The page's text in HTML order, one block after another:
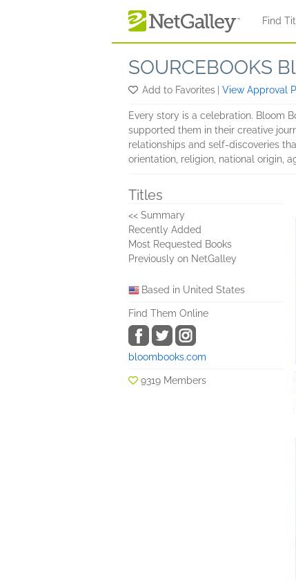
Find
SOURCEBOOKS
Add to Favorites View Approval
Every story is a celebration. Bloom
supported them in their creative
relationships and self-discoveries
orientation, religion, national origin,
Titles
<< Summary
Recently Added
Most Requested Books
Previously on NetGalley
Based in United States
Find Them Online
bloombooks.com
9319 Members